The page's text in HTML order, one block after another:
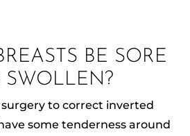
BE SORE
to correct inverted
some tenderness around